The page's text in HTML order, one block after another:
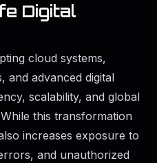
Digital
cloud systems,
and advanced digital
scalability, and global
this transformation
increases exposure to
and unauthorized